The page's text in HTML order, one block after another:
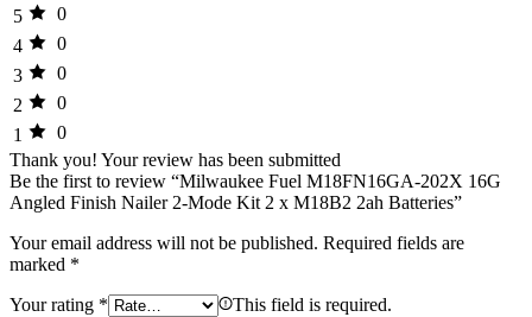
5
0
4
0
3
0
2
0
1
0
Thank you! Your review has been submitted
Be the first to review “Milwaukee Fuel M18FN16GA-202X 16G
Angled Finish Nailer 2-Mode Kit 2 x M18B2 2ah Batteries”
Your email address will not be published. Required fields are
marked *
Your rating * This field is required.